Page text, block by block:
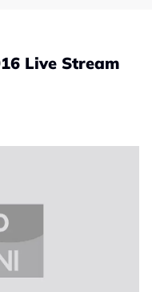
Live Stream